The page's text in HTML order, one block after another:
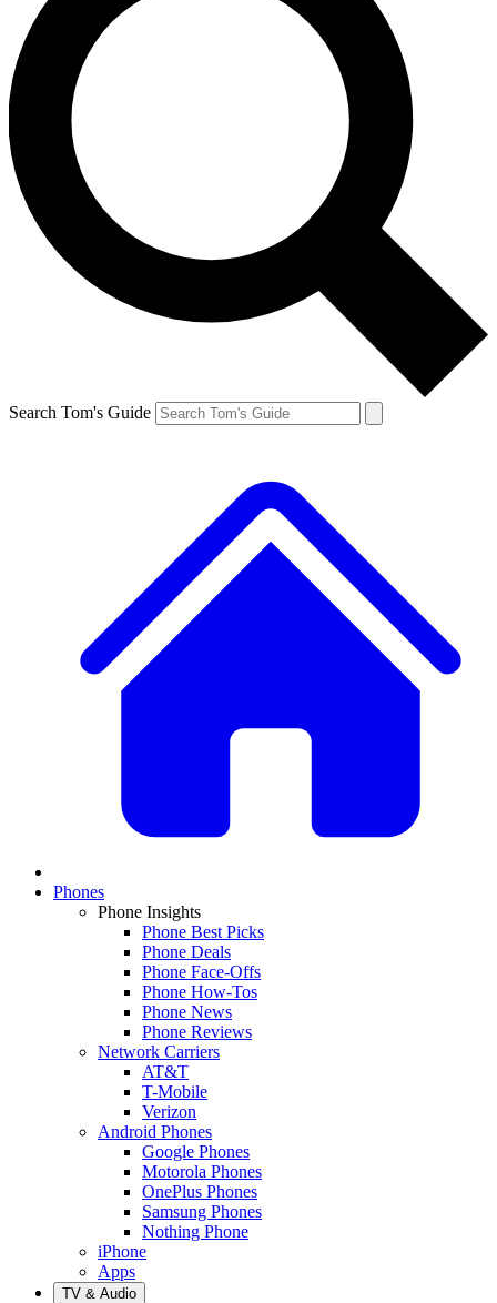
Search Tom's Guide
Phones
Phone Insights
Phone Best Picks
Phone Deals
Phone Face-Offs
Phone How-Tos
Phone News
Phone Reviews
Network Carriers
AT&T
T-Mobile
Verizon
Android Phones
Google Phones
Motorola Phones
OnePlus Phones
Samsung Phones
Nothing Phone
iPhone
Apps
TV & Audio